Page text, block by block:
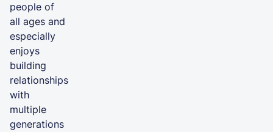
people of
all ages and
especially
enjoys
building
relationships
with
multiple
generations